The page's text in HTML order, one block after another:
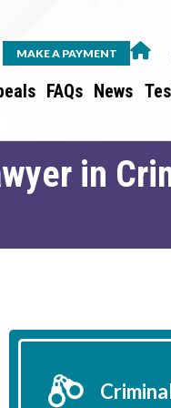
MAKE A PAYMENT
FAQs News
in